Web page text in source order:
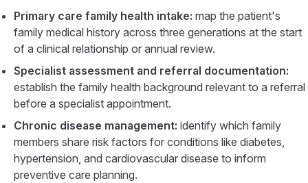
Primary care family health intake: map the patient's
family medical history across three generations at the start
of a clinical relationship or annual review.
Specialist assessment and referral documentation:
establish the family health background relevant to a referral
before a specialist appointment.
Chronic disease management: identify which family
members share risk factors for conditions like diabetes,
hypertension, and cardiovascular disease to inform
preventive care planning.